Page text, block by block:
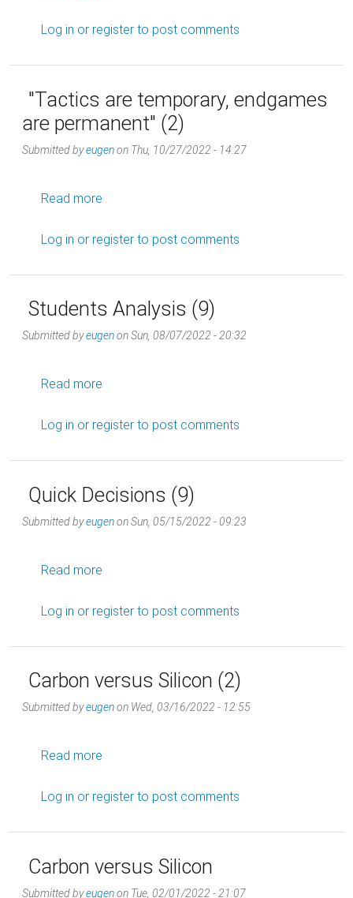
Log in or register to post comments
"Tactics are temporary, endgames
are permanent" (2)
Submitted byeugenon Thu, 10/27/2022 - 14:27
Read more
Log in or register to post comments
Students Analysis (9)
Submitted byeugenonSun, 08/07/2022 - 20:32
Read more
Log in or register to post comments
Quick Decisions (9)
Submitted byeugenonSun, 05/15/2022 - 09:23
Read more
Log in or register to post comments
Carbon versus Silicon (2)
Submitted byeugenon Wed, 03/16/2022 - 12:55
Read more
Log in or register to post comments
Carbon versus Silicon
Submitted byeugenon Tue, 02/01/2022 - 21:07